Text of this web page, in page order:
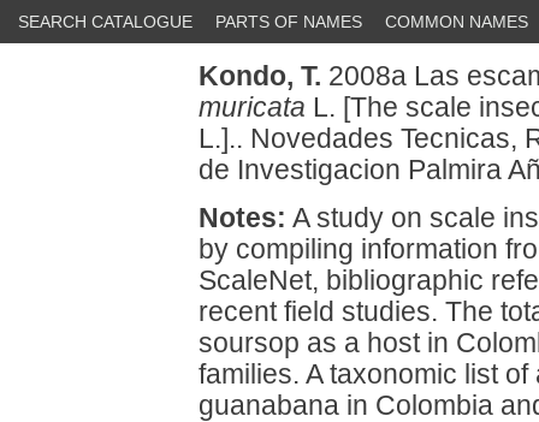
SEARCH CATALOGUE PARTS OF NAMES COMMON NAMES
Kondo, T. 2008a Las
muricata L. [The scale
L.].. Novedades Tecnicas,
de Investigacion Palmira
Notes: A study on scale
by compiling information
ScaleNet, bibliographic
recent field studies. The
soursop as a host in
families. A taxonomic list
guanabana in Colombia